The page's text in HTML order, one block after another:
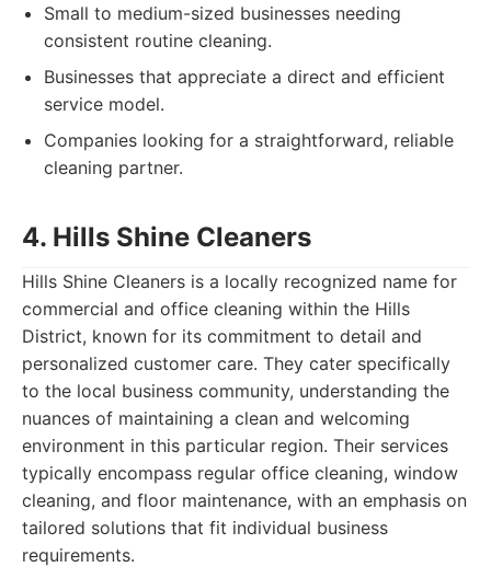
Small to medium-sized businesses needing
consistent routine cleaning.
Businesses that appreciate a direct and efficient
service model.
Companies looking for a straightforward, reliable
cleaning partner.
4. Hills Shine Cleaners
Hills Shine Cleaners is a locally recognized name for
commercial and office cleaning within the Hills
District, known for its commitment to detail and
personalized customer care. They cater specifically
to the local business community, understanding the
nuances of maintaining a clean and welcoming
environment in this particular region. Their services
typically encompass regular office cleaning, window
cleaning, and floor maintenance, with an emphasis on
tailored solutions that fit individual business
requirements.